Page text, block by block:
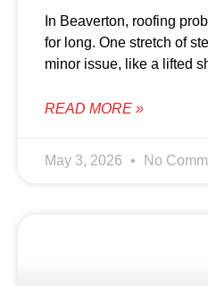
In Beaverton, roofing
for long. One stretch of
minor issue, like a lifted
READ MORE »
May 3, 2026 No